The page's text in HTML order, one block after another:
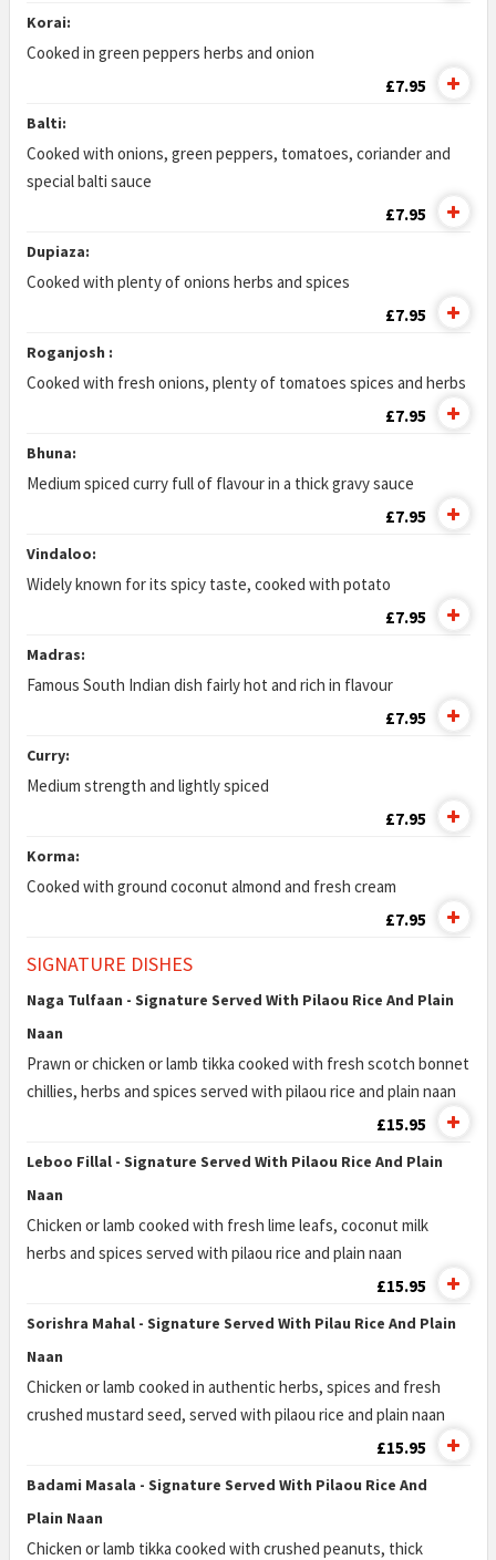
Korai:
Cooked in green peppers herbs and onion
£7.95
Balti:
Cooked with onions, green peppers, tomatoes, coriander and
special balti sauce
£7.95
Dupiaza:
Cooked with plenty of onions herbs and spices
£7.95
Roganjosh :
Cooked with fresh onions, plenty of tomatoes spices and herbs
£7.95
Bhuna:
Medium spiced curry full of flavour in a thick gravy sauce
£7.95
Vindaloo:
Widely known for its spicy taste, cooked with potato
£7.95
Madras:
Famous South Indian dish fairly hot and rich in flavour
£7.95
Curry:
Medium strength and lightly spiced
£7.95
Korma:
Cooked with ground coconut almond and fresh cream
£7.95
SIGNATURE DISHES
Naga Tulfaan - Signature Served With Pilaou Rice And Plain
Naan
Prawn or chicken or lamb tikka cooked with fresh scotch bonnet
chillies, herbs and spices served with pilaou rice and plain naan
£15.95
Leboo Fillal - Signature Served With Pilaou Rice And Plain
Naan
Chicken or lamb cooked with fresh lime leafs, coconut milk
herbs and spices served with pilaou rice and plain naan
£15.95
Sorishra Mahal - Signature Served With Pilau Rice And Plain
Naan
Chicken or lamb cooked in authentic herbs, spices and fresh
crushed mustard seed, served with pilaou rice and plain naan
£15.95
Badami Masala - Signature Served With Pilaou Rice And
Plain Naan
Chicken or lamb tikka cooked with crushed peanuts, thick